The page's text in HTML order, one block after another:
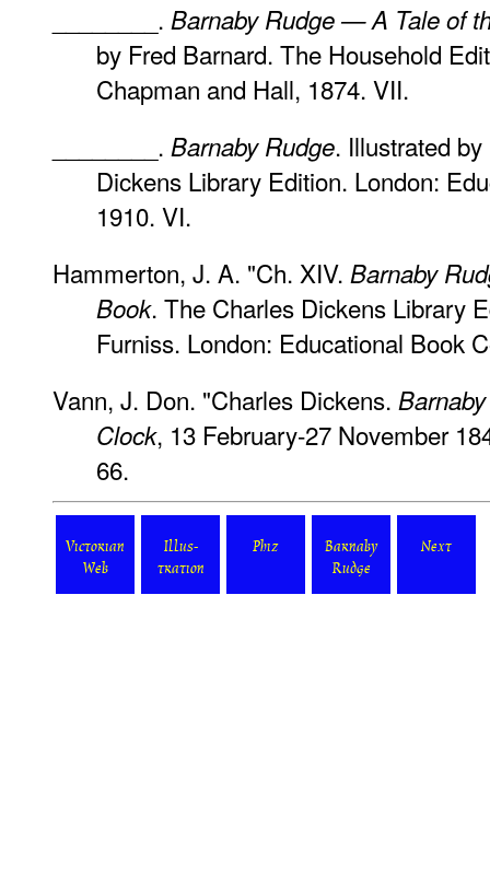
________. Barnaby Rudge — A Tale of
by Fred Barnard. The Household
Chapman and Hall, 1874. VII.
________. Barnaby Rudge. Illustrated
Dickens Library Edition. London:
1910. VI.
Hammerton, J. A. "Ch. XIV. Barnaby
Book. The Charles Dickens Library
Furniss. London: Educational Book
Vann, J. Don. "Charles Dickens.
Clock, 13 February-27 November
66.
Victorian
Web
Illus-
tration
Phiz
Barnaby
Rudge
Next